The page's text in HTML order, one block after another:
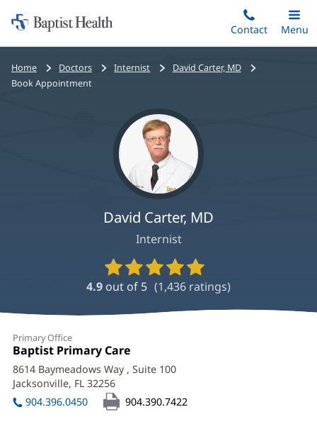
to
main
content
Home:
Baptist
Health
Contact
Toggle
Main
Menu
Bread
crumbs
Home Doctors Internist
David Carter, MD
Book Appointment
David Carter, MD
Internist
Provider
Ratings
and
4.9 out of 5 (1,436 ratings)
Primary Office
Office
1:
Baptist Primary Care
in
new
8614 Baymeadows Way , Suite 100
Jacksonville, FL 32256
in
new
904.396.0450 904.390.7422